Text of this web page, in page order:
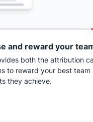
and reward your
both the attribution
to reward your best
they achieve.